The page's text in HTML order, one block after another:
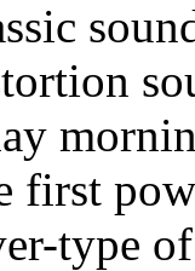
first
type